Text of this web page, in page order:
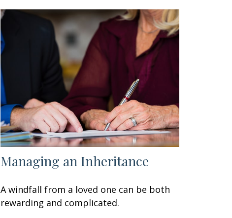
Managing an Inheritance
A windfall from a loved one can be both
rewarding and complicated.